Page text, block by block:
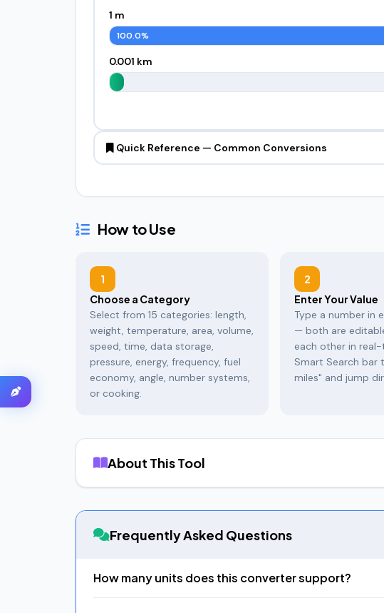
1 m
100.0%
0.001 km
Quick Reference — Common Conversions
How to Use
1
Choose a Category
Select from 15 categories: length,
weight, temperature, area, volume,
speed, time, data storage,
pressure, energy, frequency, fuel
economy, angle, number systems,
or cooking.
2
Enter Your Value
Type a number in
— both are
each other in real-
Smart Search bar
miles" and jump
About This Tool
temperature to specialized domains like pressure, energy,
includes
The"Convert to ALL" featureis our signature capability.
and Indian units like Gaj — all at once, each with its own
Frequently Asked Questions
How many units does this converter support?